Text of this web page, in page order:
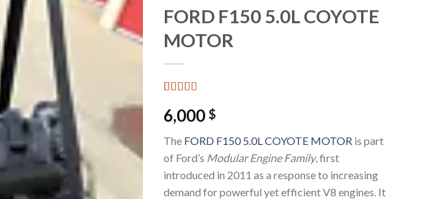
FORD F150 5.0L COYOTE
MOTOR
3.50out
of 5
based on
customer
ratings
6,000 $
The FORD F150 5.0L COYOTE MOTOR is part
of Ford’s Modular Engine Family, first
introduced in 2011 as a response to increasing
demand for powerful yet efficient V8 engines. It